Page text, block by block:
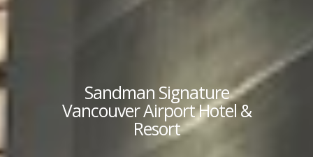
Sandman Signature
Vancouver Airport Hotel &
Resort